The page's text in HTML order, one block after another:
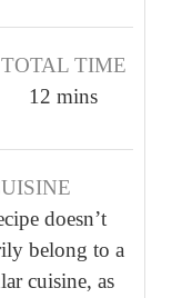
TOTAL TIME
12 m
n
u
t
e
s
mins
doesn’t
belong to a
cuisine, as